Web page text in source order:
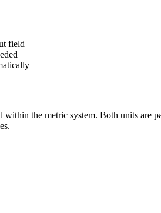
field
the metric system. Both units